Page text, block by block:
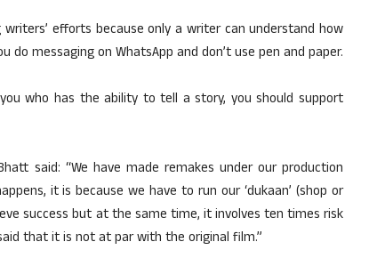
efforts because only a writer can understand how
messaging on WhatsApp and don’t use pen and paper.
who has the ability to tell a story, you should support
said: “We have made remakes under our production
it is because we have to run our ‘dukaan’ (shop or
success but at the same time, it involves ten times risk
that it is not at par with the original film.”